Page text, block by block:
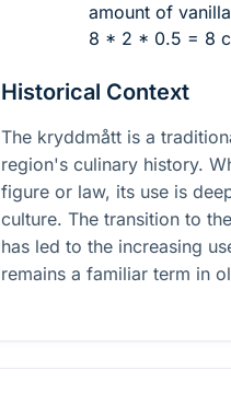
amount of
8 * 2 * 0.5 = 8
Historical Context
The kryddmått is a
region's culinary history.
figure or law, its use is
culture. The transition to
has led to the increasing
remains a familiar term in